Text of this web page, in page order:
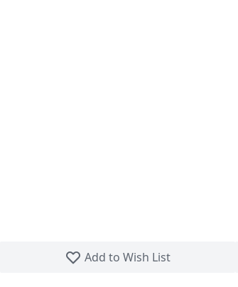
Add to Wish List